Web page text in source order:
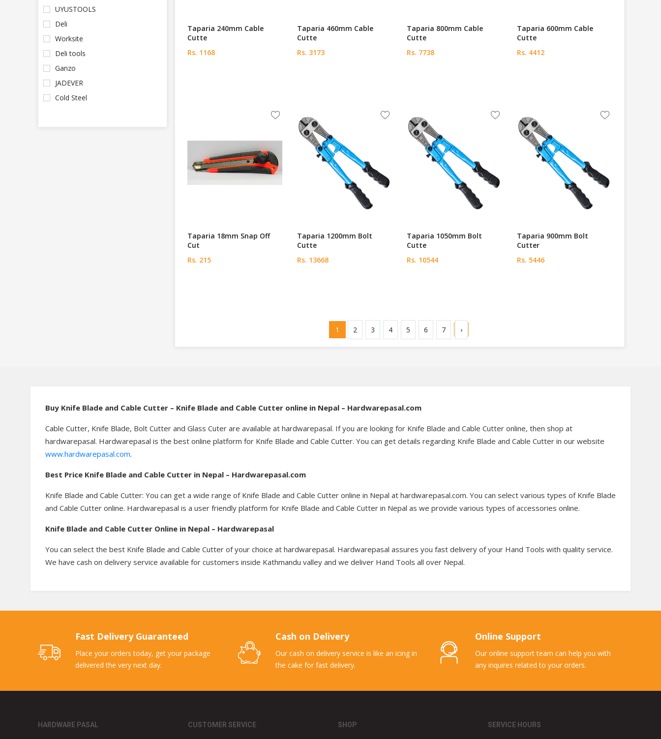
UYUSTOOLS
Deli
Worksite
Deli tools
Ganzo
JADEVER
Cold Steel
Taparia 240mm Cable
Cutte
Rs. 1168
Taparia 460mm Cable
Cutte
Rs. 3173
Taparia 800mm Cable
Cutte
Rs. 7738
Taparia 600mm Cable
Cutte
Rs. 4412
Taparia 18mm Snap Off
Cut
Rs. 215
Taparia 1200mm Bolt
Cutte
Rs. 13668
Taparia 1050mm Bolt
Cutte
Rs. 10544
Taparia 900mm Bolt
Cutter
Rs. 5446
1 2 3 4 5 6 7 ›
Buy Knife Blade and Cable Cutter – Knife Blade and Cable Cutter online in Nepal – Hardwarepasal.com
Cable Cutter, Knife Blade, Bolt Cutter and Glass Cuter are available at hardwarepasal. If you are looking for Knife Blade and Cable Cutter online, then shop at
hardwarepasal. Hardwarepasal is the best online platform for Knife Blade and Cable Cutter. You can get details regarding Knife Blade and Cable Cutter in our website
www.hardwarepasal.com.
Best Price Knife Blade and Cable Cutter in Nepal – Hardwarepasal.com
Knife Blade and Cable Cutter: You can get a wide range of Knife Blade and Cable Cutter online in Nepal at hardwarepasal.com. You can select various types of Knife Blade
and Cable Cutter online. Hardwarepasal is a user friendly platform for Knife Blade and Cable Cutter in Nepal as we provide various types of accessories online.
Knife Blade and Cable Cutter Online in Nepal – Hardwarepasal
You can select the best Knife Blade and Cable Cutter of your choice at hardwarepasal. Hardwarepasal assures you fast delivery of your Hand Tools with quality service.
We have cash on delivery service available for customers inside Kathmandu valley and we deliver Hand Tools all over Nepal.
Fast Delivery Guaranteed
Place your orders today, get your package
delivered the very next day.
Cash on Delivery
Our cash on delivery service is like an icing in
the cake for fast delivery.
Online Support
Our online support team can help you with
any inquires related to your orders.
HARDWARE PASAL CUSTOMER SERVICE SHOP SERVICE HOURS